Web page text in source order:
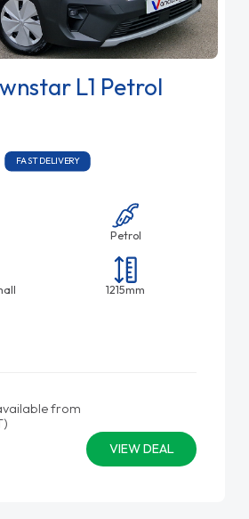
L1 Petrol
FAST DELIVERY
Petrol
1215mm
from
VIEW DEAL